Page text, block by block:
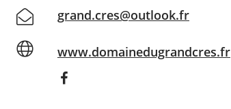
grand.cres@outlook.fr
www.domainedugrandcres.fr